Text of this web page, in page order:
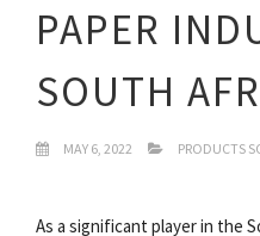
PAPER
SOUTH
MAY 6, 2022 PRODUCTS
As a significant player in the